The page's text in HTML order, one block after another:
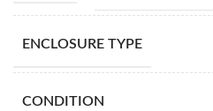
ENCLOSURE TYPE
CONDITION